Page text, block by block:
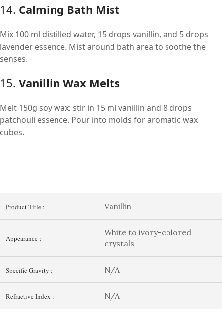
14. Calming Bath Mist
Mix 100 ml distilled water, 15 drops vanillin, and 5 drops
lavender essence. Mist around bath area to soothe the
senses.
15. Vanillin Wax Melts
Melt 150g soy wax; stir in 15 ml vanillin and 8 drops
patchouli essence. Pour into molds for aromatic wax
cubes.
Product Title : Vanillin
Appearance :
White to ivory-colored
crystals
Specific Gravity : N/A
Refractive Index : N/A